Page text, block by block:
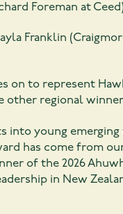
Foreman at
Franklin
on to represent
other regional
into young
has come from
of the 2026
in New